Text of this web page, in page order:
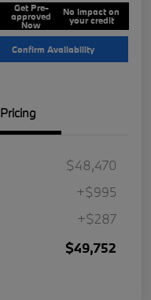
Get Pre-
approved
Now
No impact on
your credit
Confirm Availability
Pricing
$48,470
+$995
+$287
$49,752